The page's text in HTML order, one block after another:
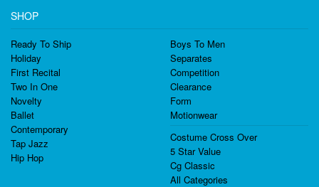
SHOP
Ready To Ship
Holiday
First Recital
Two In One
Novelty
Ballet
Contemporary
Tap Jazz
Hip Hop
Boys To Men
Separates
Competition
Clearance
Form
Motionwear
Costume Cross Over
5 Star Value
Cg Classic
All Categories